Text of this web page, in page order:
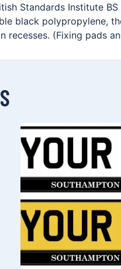
Standards Institute
black polypropylene,
recesses. (Fixing pads